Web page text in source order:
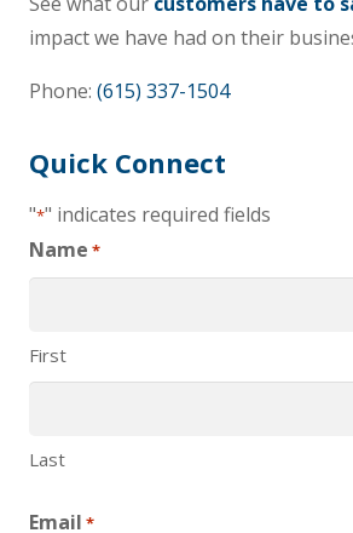
impact we have had on their
Phone: (615) 337-1504
Quick Connect
"*" indicates required fields
Name *
First
Last
Email *